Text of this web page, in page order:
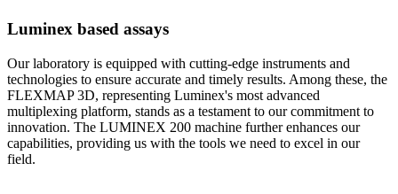
Luminex based assays
Our laboratory is equipped with cutting-edge instruments and
technologies to ensure accurate and timely results. Among these, the
FLEXMAP 3D, representing Luminex's most advanced
multiplexing platform, stands as a testament to our commitment to
innovation. The LUMINEX 200 machine further enhances our
capabilities, providing us with the tools we need to excel in our
field.